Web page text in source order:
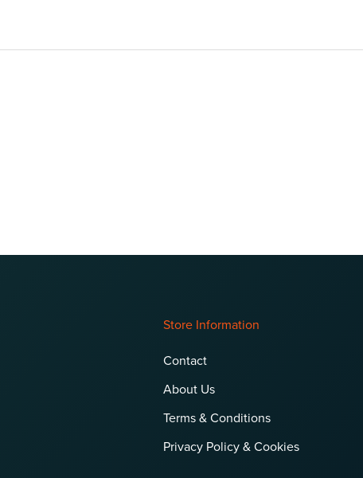
Store Information
Contact
About Us
Terms & Conditions
Privacy Policy & Cookies